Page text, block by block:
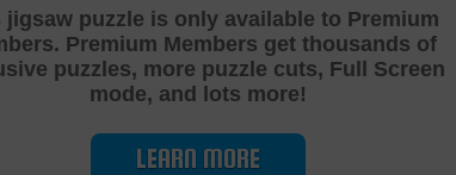
Cutting Jigsaw Puzzle…
jigsaw puzzle is only available to Premium
Premium Members get thousands of
puzzles, more puzzle cuts, Full Screen
mode, and lots more!
LEARN MORE